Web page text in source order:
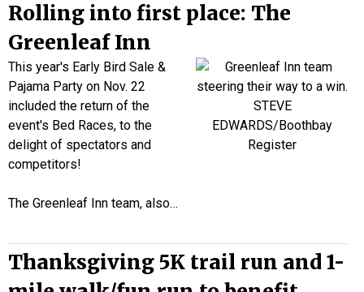
Rolling into first place: The
Greenleaf Inn
This year's Early Bird Sale &
Pajama Party on Nov. 22
included the return of the
event's Bed Races, to the
delight of spectators and
competitors!
The Greenleaf Inn team, also…
Thanksgiving 5K trail run and 1-